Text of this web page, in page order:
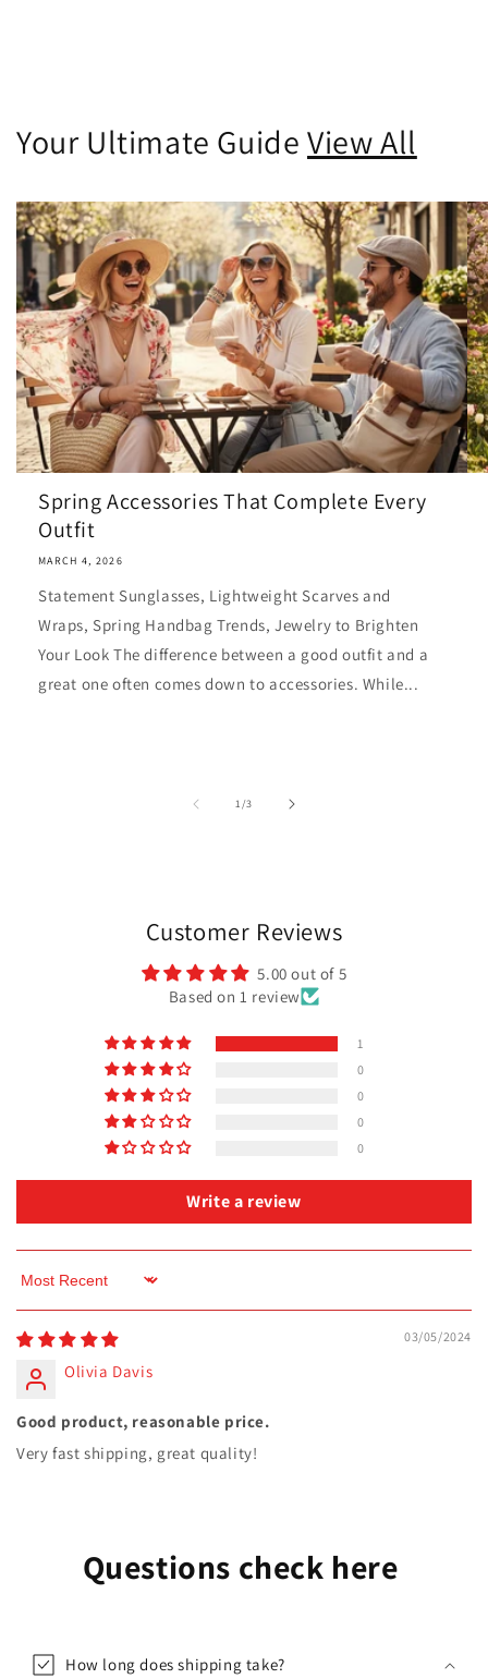
Your Ultimate GuideView All
Spring Accessories That Complete Every
Outfit
MARCH 4, 2026
Statement Sunglasses, Lightweight Scarves and
Wraps, Spring Handbag Trends, Jewelry to Brighten
Your Look The difference between a good outfit and a
great one often comes down to accessories. While...
1/of
3
Customer Reviews
5.00 out of 5
Based on 1 review
1
0
0
0
0
Write a review
Sort by
03/05/2024
Olivia Davis
Good product, reasonable price.
Very fast shipping, great quality!
Questions check here
How long does shipping take?